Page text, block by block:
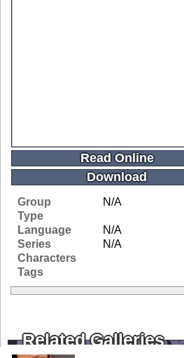
Read Online
Download
Group
N/A
Type
Language
N/A
Series
N/A
Characters
Tags
Related Galleries